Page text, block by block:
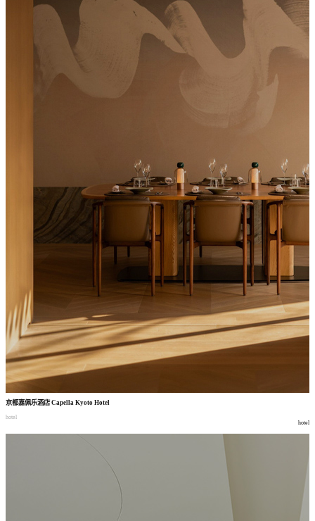
京都嘉佩乐酒店Capella Kyoto Hotel
hotel
hotel